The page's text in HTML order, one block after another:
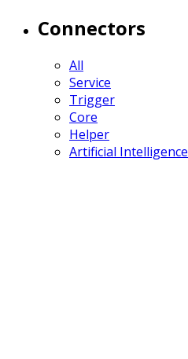
Connectors
All
Service
Trigger
Core
Helper
Artificial Intelligence